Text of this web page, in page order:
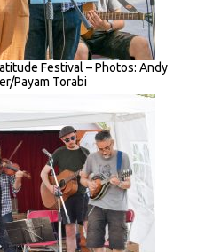
Festival – Photos: Andy
Payam Torabi